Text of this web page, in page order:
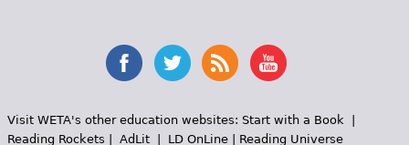
Visit WETA's other education websites: Start with a Book|
Reading Rockets
AdLit| LD OnLine| Reading Universe